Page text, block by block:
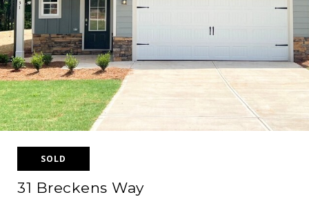
SOLD
31 Breckens Way